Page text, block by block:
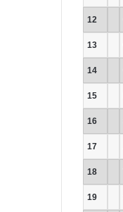
12
13
14
15
16
17
18
19